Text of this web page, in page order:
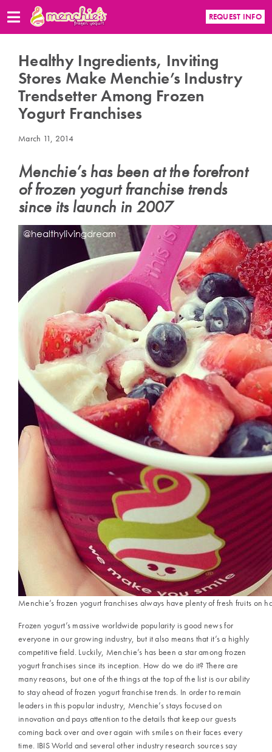
REQUEST INFO
Healthy Ingredients, Inviting
Stores Make Menchie’s Industry
Trendsetter Among Frozen
Yogurt Franchises
March 11, 2014
Menchie’s has been at the forefront
of frozen yogurt franchise trends
since its launch in 2007
Menchie’s frozen yogurt franchises always have plenty of fresh fruits on
Frozen yogurt’s massive worldwide popularity is good news for
everyone in our growing industry, but it also means that it’s a highly
competitive field. Luckily, Menchie’s has been a star among frozen
yogurt franchises since its inception. How do we do it? There are
many reasons, but one of the things at the top of the list is our ability
to stay ahead of frozen yogurt franchise trends. In order to remain
leaders in this popular industry, Menchie’s stays focused on
innovation and pays attention to the details that keep our guests
coming back over and over again with smiles on their faces every
time. IBIS World and several other industry research sources say